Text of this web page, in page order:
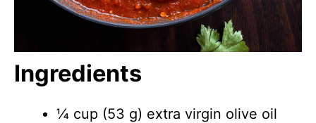
Ingredients
¼ cup (53 g) extra virgin olive oil